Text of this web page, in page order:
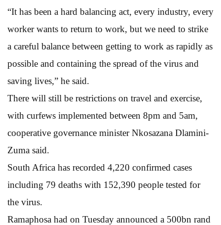
“It has been a hard balancing act, every industry, every
worker wants to return to work, but we need to strike
a careful balance between getting to work as rapidly as
possible and containing the spread of the virus and
saving lives,” he said.
There will still be restrictions on travel and exercise,
with curfews implemented between 8pm and 5am,
cooperative governance minister Nkosazana Dlamini-
Zuma said.
South Africa has recorded 4,220 confirmed cases
including 79 deaths with 152,390 people tested for
the virus.
Ramaphosa had on Tuesday announced a 500bn rand